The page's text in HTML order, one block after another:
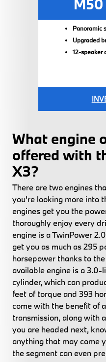
Panoramic
Upgraded
12-speaker
What engine
offered with
X3?
There are two engines
you're looking more into
engines get you the
thoroughly enjoy every
engine is a TwinPower
get you as much as 295
horsepower thanks to
available engine is a
cylinder, which can
feet of torque and 393
come with the benefit of
transmission, along with
you are headed next,
anything that may come
the segment can even